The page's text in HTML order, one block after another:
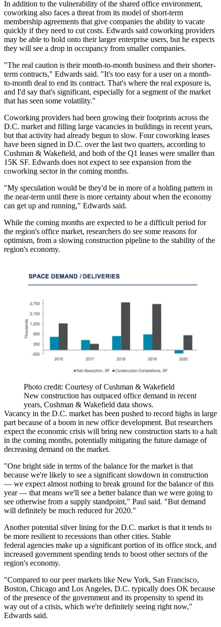
In addition to the vulnerability of the shared office environment,
coworking also faces a threat from its model of short-term
membership agreements that give companies the ability to vacate
quickly if they need to cut costs. Edwards said coworking providers
may be able to hold onto their larger enterprise users, but he expects
they will see a drop in occupancy from smaller companies.
"The real caution is their month-to-month business and their shorter-
term contracts," Edwards said. "It's too easy for a user on a month-
to-month deal to end its contract. That's where the real exposure is,
and I'd say that's significant, especially for a segment of the market
that has seen some volatility."
Coworking providers had been growing their footprints across the
D.C. market and filling large vacancies in buildings in recent years,
but that activity had already begun to slow. Four coworking leases
have been signed in D.C. over the last two quarters, according to
Cushman & Wakefield, and both of the Q1 leases were smaller than
15K SF. Edwards does not expect to see expansion from the
coworking sector in the coming months.
"My speculation would be they'd be in more of a holding pattern in
the near-term until there is more certainty about when the economy
can get up and running," Edwards said.
While the coming months are expected to be a difficult period for
the region's office market, researchers do see some reasons for
optimism, from a slowing construction pipeline to the stability of the
region's economy.
Photo credit: Courtesy of Cushman & Wakefield
New construction has outpaced office demand in recent
years, Cushman & Wakefield data shows.
Vacancy in the D.C. market has been pushed to record highs in large
part because of a boom in new office development. But researchers
expect the economic crisis will bring new construction starts to a halt
in the coming months, potentially mitigating the future damage of
decreasing demand on the market.
"One bright side in terms of the balance for the market is that
because we're likely to see a significant slowdown in construction
— we expect almost nothing to break ground for the balance of this
year — that means we'll see a better balance than we were going to
see otherwise from a supply standpoint," Paul said. "But demand
will definitely be much reduced for 2020."
Another potential silver lining for the D.C. market is that it tends to
be more resilient to recessions than other cities. Stable
federal agencies make up a significant portion of its office stock, and
increased government spending tends to boost other sectors of the
region's economy.
"Compared to our peer markets like New York, San Francisco,
Boston, Chicago and Los Angeles, D.C. typically does OK because
of the presence of the government and its propensity to spend its
way out of a crisis, which we're definitely seeing right now,"
Edwards said.